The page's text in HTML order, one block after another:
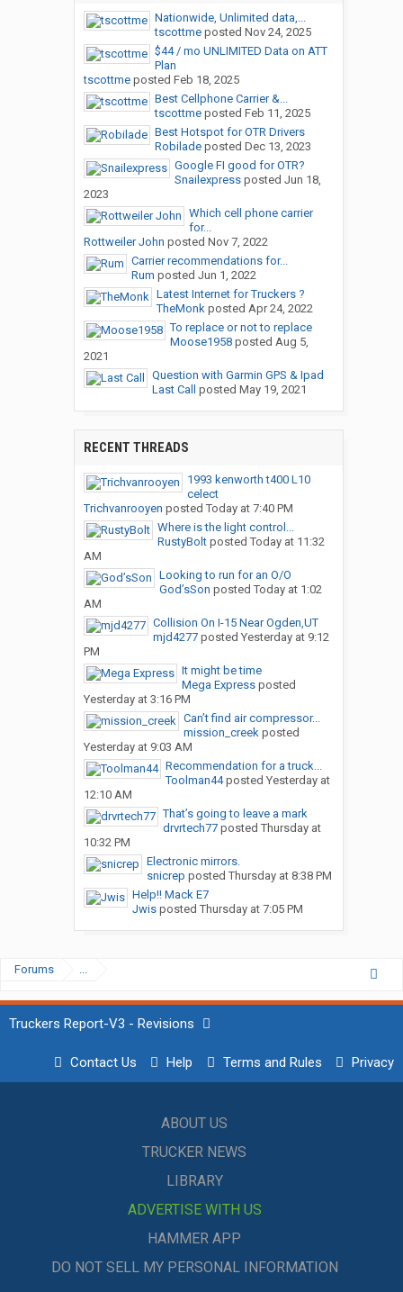
Nationwide, Unlimited data,...
tscottmeposted Nov 24, 2025
$44 / mo UNLIMITED Data on ATT
Plan
tscottmeposted Feb 18, 2025
Best Cellphone Carrier &...
tscottmeposted Feb 11, 2025
Best Hotspot for OTR Drivers
Robiladeposted Dec 13, 2023
Google FI good for OTR?
Snailexpressposted Jun 18,
2023
Which cell phone carrier
for...
Rottweiler John posted Nov 7, 2022
Carrier recommendations for...
Rum posted Jun 1, 2022
Latest Internet for Truckers ?
TheMonkposted Apr 24, 2022
To replace or not to replace
Moose1958posted Aug 5,
2021
Question with Garmin GPS & Ipad
Last Call
posted May 19, 2021
RECENT THREADS
1993 kenworth t400 L10
celect
Trichvanrooyen posted Today at 7:40 PM
Where is the light control...
RustyBoltposted Today at 11:32
AM
Looking to run for an O/O
God’sSon posted Today at 1:02
AM
Collision On I-15 Near Ogden,UT
mjd4277posted Yesterday at 9:12
PM
It might be time
Mega Expressposted
Yesterday at 3:16 PM
Can’t find air compressor...
mission_creekposted
Yesterday at 9:03 AM
Recommendation for a truck...
Toolman44posted Yesterday at
12:10 AM
That’s going to leave a mark
drvrtech77posted Thursday at
10:32 PM
Electronic mirrors.
snicrep posted Thursday at 8:38 PM
Help!! Mack E7
Jwisposted Thursday at 7:05 PM
Forums ...
Truckers Report-V3 - Revisions
Contact Us Help Terms and Rules Privacy
ABOUT US
TRUCKER NEWS
LIBRARY
ADVERTISE WITH US
HAMMER APP
DO NOT SELL MY PERSONAL INFORMATION